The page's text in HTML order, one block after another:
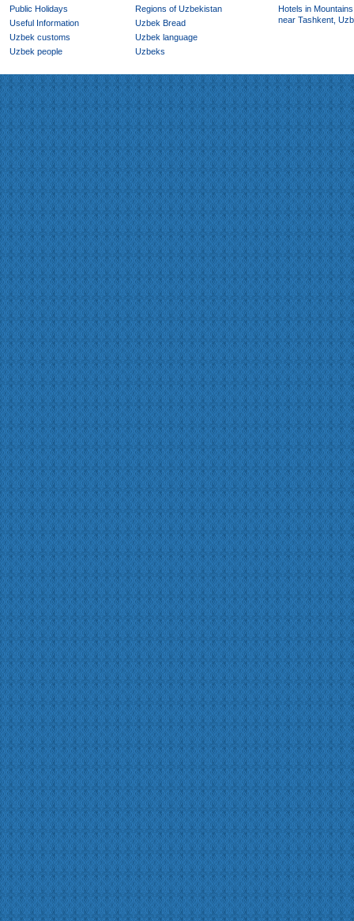
Public Holidays
Regions of Uzbekistan
Useful Information
Uzbek Bread
Uzbek customs
Uzbek language
Uzbek people
Uzbeks
Hotels in
near Tashkent,